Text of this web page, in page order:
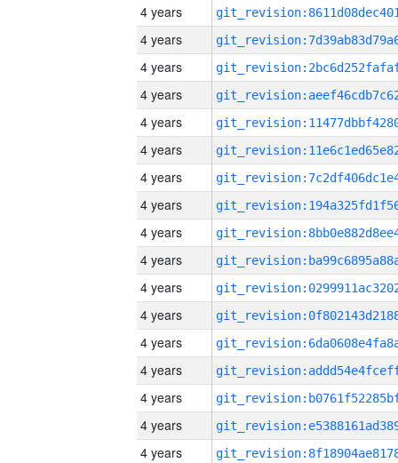
4 years
4 years
4 years
4 years
4 years
4 years
4 years
4 years
4 years
4 years
4 years
4 years
4 years
4 years
4 years
4 years
4 years